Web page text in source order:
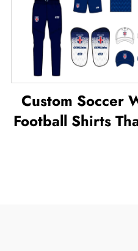
Custom Soccer
Football Shirts